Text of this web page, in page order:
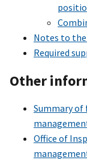
Notes to
Required
Other
Summary
Office of